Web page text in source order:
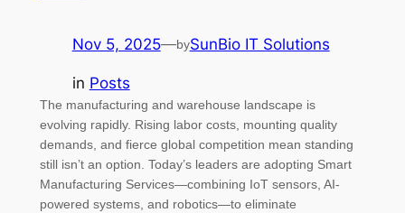
Nov 5, 2025—bySunBio IT Solutions
in Posts
The manufacturing and warehouse landscape is
evolving rapidly. Rising labor costs, mounting quality
demands, and fierce global competition mean standing
still isn’t an option. Today’s leaders are adopting Smart
Manufacturing Services—combining IoT sensors, AI-
powered systems, and robotics—to eliminate